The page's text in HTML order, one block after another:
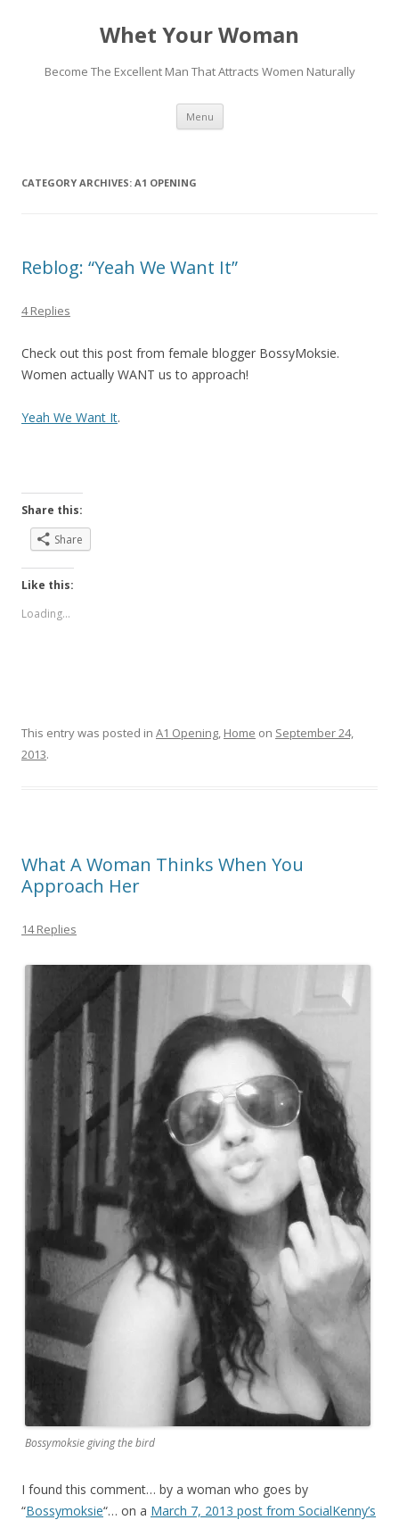
Whet Your Woman
Become The Excellent Man That Attracts Women Naturally
Menu Skip
content
CATEGORY ARCHIVES: A1 OPENING
Reblog: “Yeah We Want It”
4 Replies
Check out this post from female blogger BossyMoksie.
Women actually WANT us to approach!
Yeah We Want It.
Share this:
Share
Like this:
Loading...
This entry was posted in A1 Opening, Home on September 24,
2013.
What A Woman Thinks When You
Approach Her
14 Replies
Bossymoksie giving the bird
I found this comment… by a woman who goes by
“Bossymoksie“… on a March 7, 2013 post from SocialKenny’s